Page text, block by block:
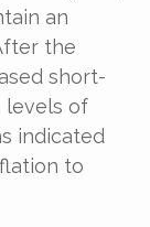
an
the
short-
levels of
indicated
to